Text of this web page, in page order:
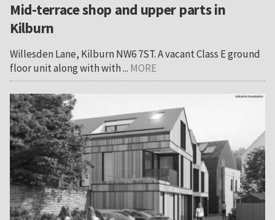
Mid-terrace shop and upper parts in
Kilburn
Willesden Lane, Kilburn NW6 7ST. A vacant Class E ground
floor unit along with with ... MORE